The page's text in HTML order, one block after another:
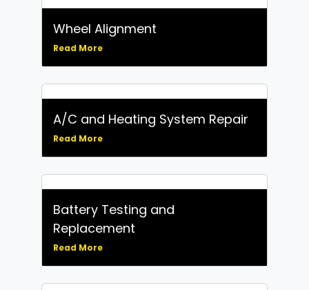
Wheel Alignment
Read More
A/C and Heating System Repair
Read More
Battery Testing and
Replacement
Read More